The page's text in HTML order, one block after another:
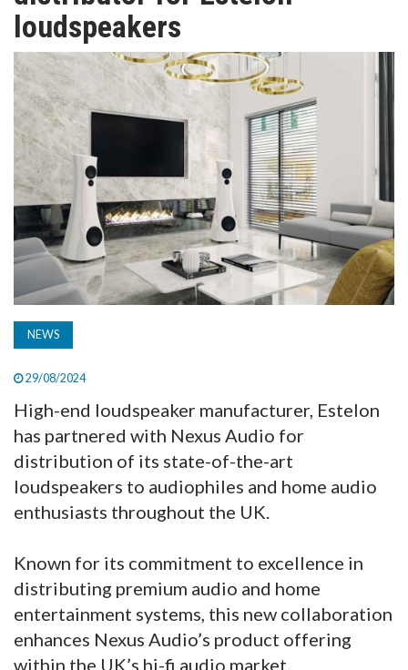
TV
MAGAZINE
ABOUT
SUBSCRIBE
loudspeakers
NEWS
29/08/2024
High-end loudspeaker manufacturer, Estelon
has partnered with Nexus Audio for
distribution of its state-of-the-art
loudspeakers to audiophiles and home audio
enthusiasts throughout the UK.
Known for its commitment to excellence in
distributing premium audio and home
entertainment systems, this new collaboration
enhances Nexus Audio’s product offering
within the UK’s hi-fi audio market.